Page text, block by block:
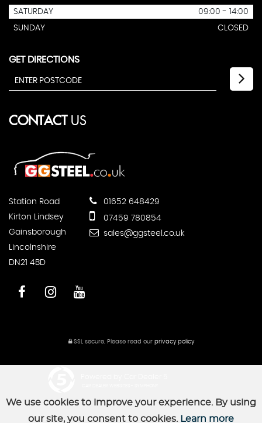
SATURDAY
09:00 - 14:00
SUNDAY
CLOSED
GET DIRECTIONS
CONTACTUS
Station Road
Kirton Lindsey
Gainsborough
Lincolnshire
DN21 4BD
01652 648429
07459 780854
sales@ggsteel.co.uk
SSL secure. Please read our privacy policy
We use cookies to improve your experience. By using
our site, you consent to cookies. Learn more